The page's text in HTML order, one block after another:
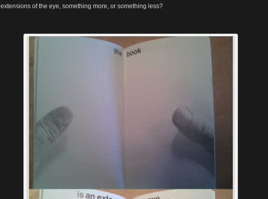
extensions of the eye, something more, or something less?